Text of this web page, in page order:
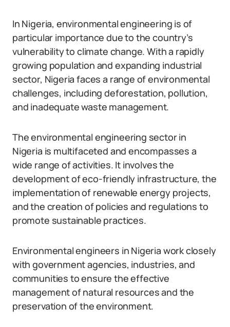
In Nigeria, environmental engineering is of
particular importance due to the country’s
vulnerability to climate change. With a rapidly
growing population and expanding industrial
sector, Nigeria faces a range of environmental
challenges, including deforestation, pollution,
and inadequate waste management.
The environmental engineering sector in
Nigeria is multifaceted and encompasses a
wide range of activities. It involves the
development of eco-friendly infrastructure, the
implementation of renewable energy projects,
and the creation of policies and regulations to
promote sustainable practices.
Environmental engineers in Nigeria work closely
with government agencies, industries, and
communities to ensure the effective
management of natural resources and the
preservation of the environment.